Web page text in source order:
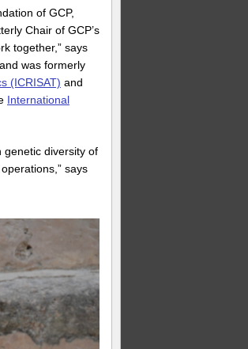
of GCP,
Chair of GCP’s
together,” says
was formerly
(ICRISAT) and
International
genetic diversity of
says